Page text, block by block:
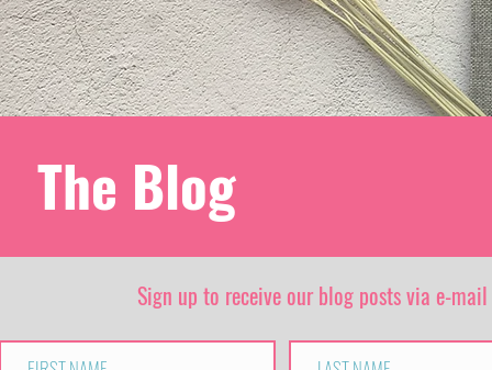
The Blog
Sign up to receive our blog posts via e-